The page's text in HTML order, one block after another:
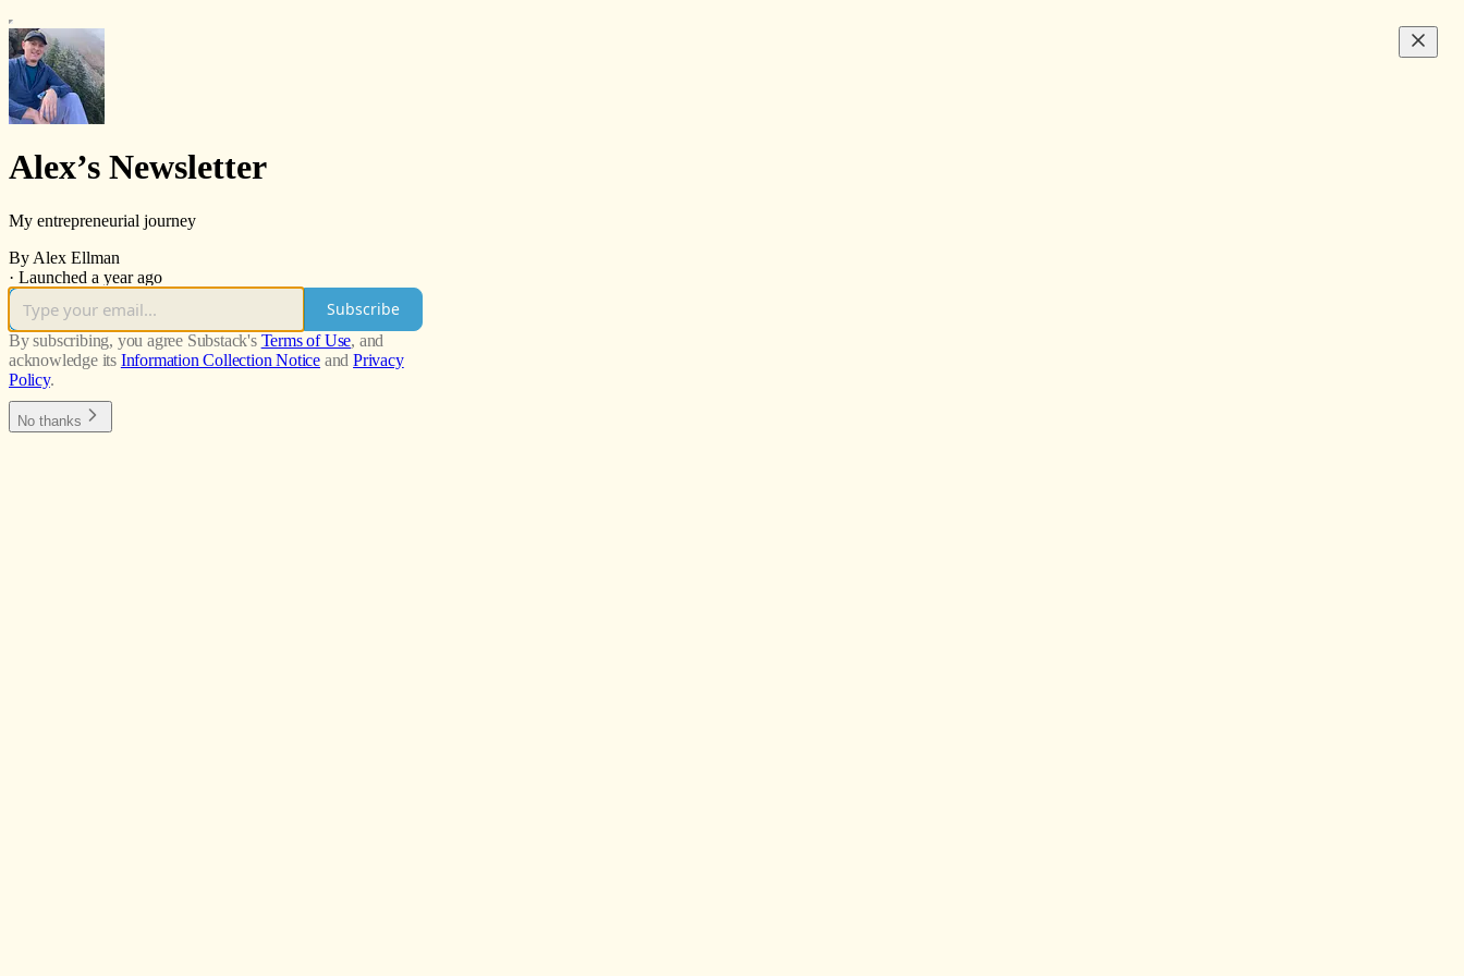
Alex’s Newsletter
My entrepreneurial journey
By Alex Ellman
· Launched a year ago
Subscribe
By subscribing, you agree Substack's Terms of Use, and
acknowledge its Information Collection Notice and Privacy
Policy.
No thanks